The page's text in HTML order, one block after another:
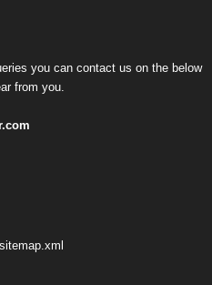
you can contact us on the below
from you.